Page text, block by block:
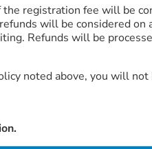
registration fee will be
will be considered on
Refunds will be
noted above, you will